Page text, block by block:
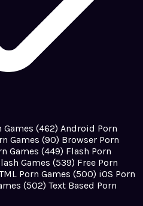
Games (462) Android Porn
Games (90) Browser Porn
Games (449) Flash Porn
Games (539) Free Porn
Porn Games (500) iOS Porn
(502) Text Based Porn